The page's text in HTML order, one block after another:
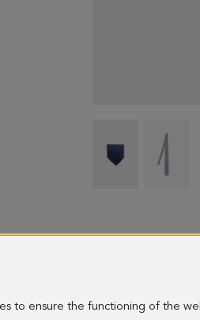
to ensure the functioning of the
dots
1
2